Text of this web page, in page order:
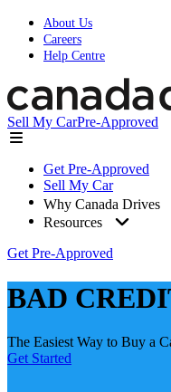
About Us
Careers
Help Centre
Sell My CarPre-Approved
Get Pre-Approved
Sell My Car
Why Canada Drives
Resources
Get Pre-Approved
BAD
The Easiest Way to Buy a
Get Started